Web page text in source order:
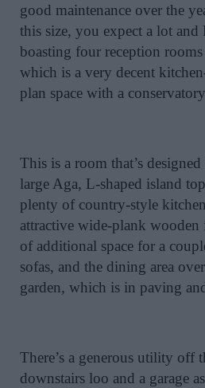
good maintenance over the
this size, you expect a lot and
boasting four reception
which is a very decent
plan space with a
This is a room that’s
large Aga, L-shaped island
plenty of country-style
attractive wide-plank wooden
of additional space for a
sofas, and the dining area
garden, which is in paving
There’s a generous utility off
downstairs loo and a garage